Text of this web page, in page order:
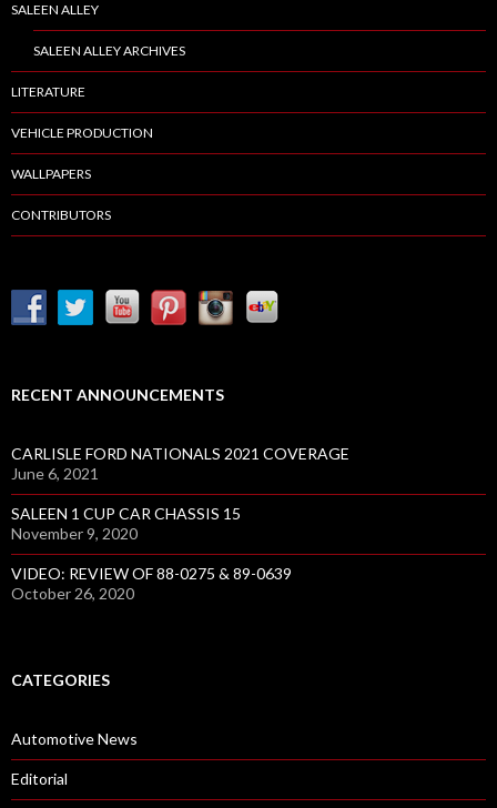
SALEEN ALLEY
SALEEN ALLEY ARCHIVES
LITERATURE
VEHICLE PRODUCTION
WALLPAPERS
CONTRIBUTORS
RECENT ANNOUNCEMENTS
CARLISLE FORD NATIONALS 2021 COVERAGE
June 6, 2021
SALEEN 1 CUP CAR CHASSIS 15
November 9, 2020
VIDEO: REVIEW OF 88-0275 & 89-0639
October 26, 2020
CATEGORIES
Automotive News
Editorial